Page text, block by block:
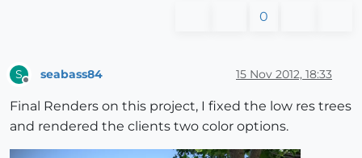
0
S seabass84 15 Nov 2012, 18:33
Final Renders on this project, I fixed the low res trees
and rendered the clients two color options.